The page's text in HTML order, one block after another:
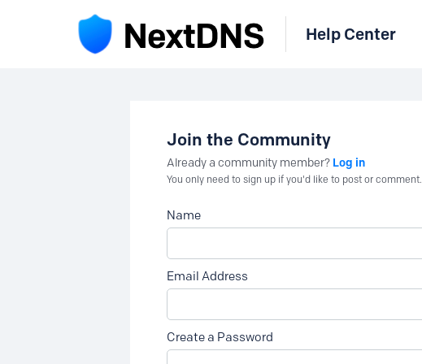
Help Center
Join the Community
Already a community member? Log in
You only need to sign up if you'd like to post or comment.
Name
Email Address
Create a Password